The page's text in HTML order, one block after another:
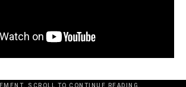
SCROLL TO CONTINUE READING.